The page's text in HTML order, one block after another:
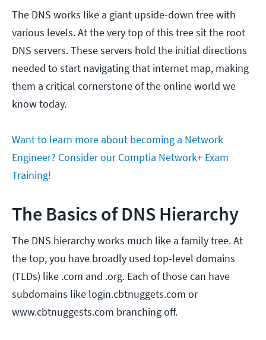
The DNS works like a giant upside-down tree with
various levels. At the very top of this tree sit the root
DNS servers. These servers hold the initial directions
needed to start navigating that internet map, making
them a critical cornerstone of the online world we
know today.
Want to learn more about becoming a Network
Engineer? Consider our Comptia Network+ Exam
Training!
The Basics of DNS Hierarchy
The DNS hierarchy works much like a family tree. At
the top, you have broadly used top-level domains
(TLDs) like .com and .org. Each of those can have
subdomains like login.cbtnuggets.com or
www.cbtnuggests.com branching off.